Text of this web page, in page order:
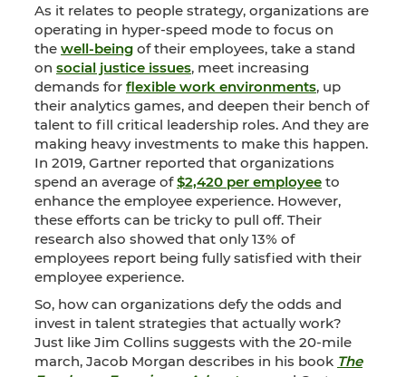
As it relates to people strategy, organizations are
operating in hyper-speed mode to focus on
the well-being of their employees, take a stand
on social justice issues, meet increasing
demands for flexible work environments, up
their analytics games, and deepen their bench of
talent to fill critical leadership roles. And they are
making heavy investments to make this happen.
In 2019, Gartner reported that organizations
spend an average of$2,420 per employee to
enhance the employee experience. However,
these efforts can be tricky to pull off. Their
research also showed that only 13% of
employees report being fully satisfied with their
employee experience.
So, how can organizations defy the odds and
invest in talent strategies that actually work?
Just like Jim Collins suggests with the 20-mile
march, Jacob Morgan describes in his book The